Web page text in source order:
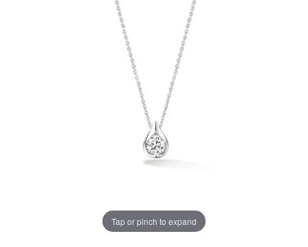
Tap or pinch to expand